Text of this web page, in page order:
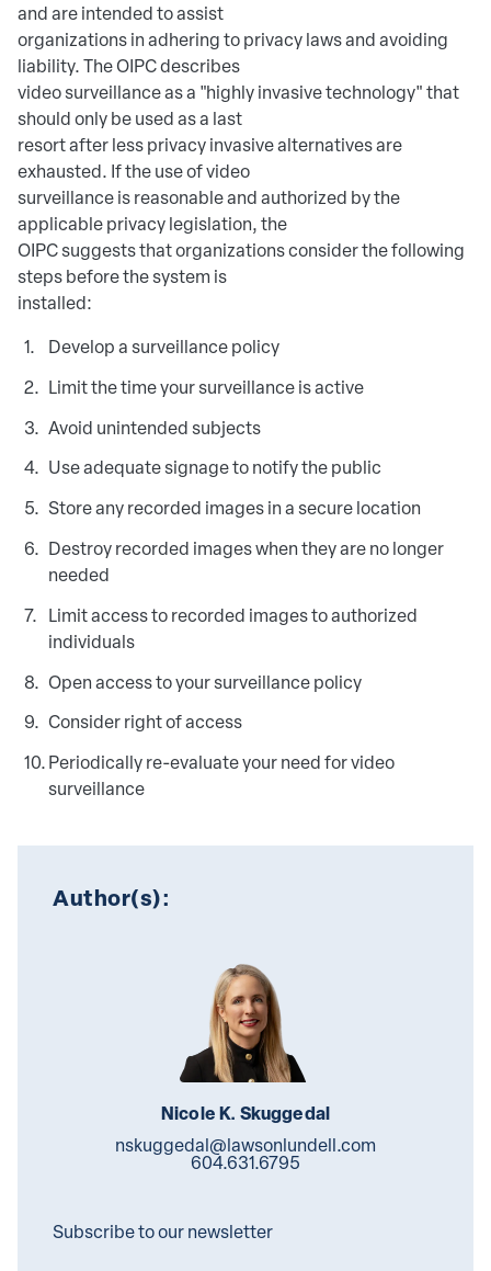
and are intended to assist
organizations in adhering to privacy laws and avoiding
liability. The OIPC describes
video surveillance as a "highly invasive technology" that
should only be used as a last
resort after less privacy invasive alternatives are
exhausted. If the use of video
surveillance is reasonable and authorized by the
applicable privacy legislation, the
OIPC suggests that organizations consider the following
steps before the system is
installed:
Develop a surveillance policy
Limit the time your surveillance is active
Avoid unintended subjects
Use adequate signage to notify the public
Store any recorded images in a secure location
Destroy recorded images when they are no longer
needed
Limit access to recorded images to authorized
individuals
Open access to your surveillance policy
Consider right of access
Periodically re-evaluate your need for video
surveillance
Author(s):
Nicole K. Skuggedal
nskuggedal@lawsonlundell.com
604.631.6795
Subscribe to our newsletter